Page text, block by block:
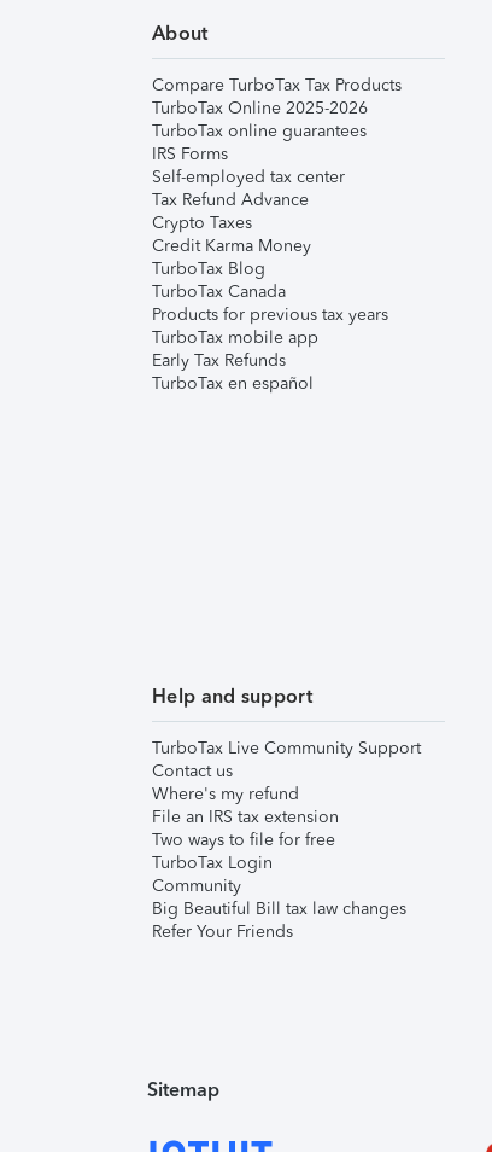
About
Compare TurboTax Tax Products
TurboTax Online 2025-2026
TurboTax online guarantees
IRS Forms
Self-employed tax center
Tax Refund Advance
Crypto Taxes
Credit Karma Money
TurboTax Blog
TurboTax Canada
Products for previous tax years
TurboTax mobile app
Early Tax Refunds
TurboTax en español
Help and support
TurboTax Live Community Support
Contact us
Where's my refund
File an IRS tax extension
Two ways to file for free
TurboTax Login
Community
Big Beautiful Bill tax law changes
Refer Your Friends
Sitemap